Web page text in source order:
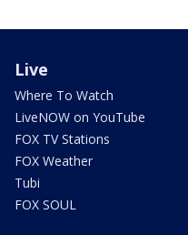
Live
Where To Watch
LiveNOW on YouTube
FOX TV Stations
FOX Weather
Tubi
FOX SOUL